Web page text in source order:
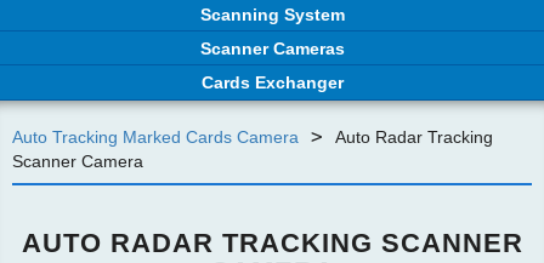
Scanning System
Scanner Cameras
Cards Exchanger
Auto Tracking Marked Cards Camera > Auto Radar Tracking
Scanner Camera
AUTO RADAR TRACKING SCANNER